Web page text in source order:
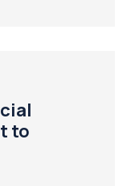
to